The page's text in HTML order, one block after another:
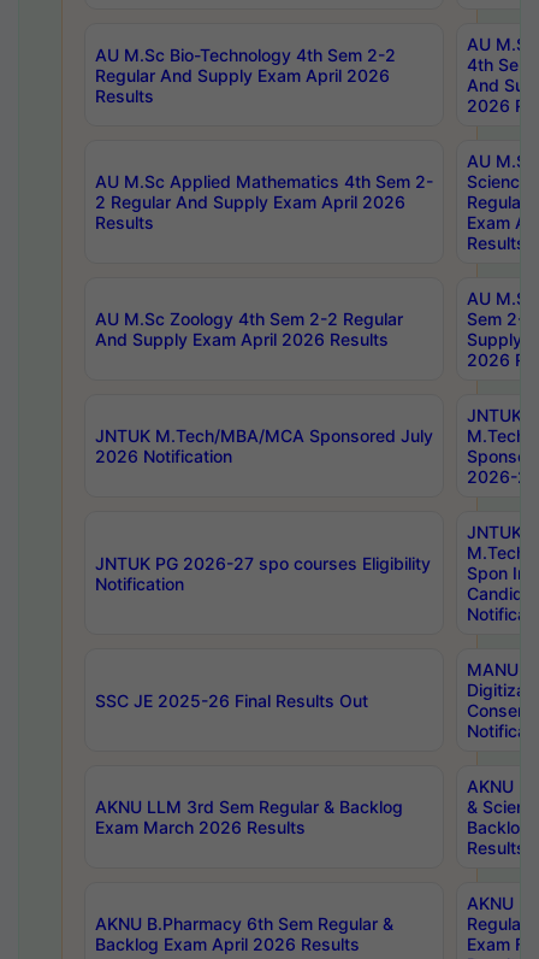
AU M.Sc Bio-Technology 4th Sem 2-2
Regular And Supply Exam April 2026
Results
AU
4th Sem
And
2026
AU M.Sc Applied Mathematics 4th Sem 2-
2 Regular And Supply Exam April 2026
Results
AU
Science
Regular
Exam
Results
AU M.Sc Zoology 4th Sem 2-2 Regular
And Supply Exam April 2026 Results
AU
Sem 2-
Supply
2026
JNTUK M.Tech/MBA/MCA Sponsored July
2026 Notification
JNTUK
M.Tech/
2026-
JNTUK PG 2026-27 spo courses Eligibility
Notification
JNTUK
M.Tech/
Spon
SSC JE 2025-26 Final Results Out
MANUU
AKNU LLM 3rd Sem Regular & Backlog
Exam March 2026 Results
AKNU
&
Backlog
Results
AKNU B.Pharmacy 6th Sem Regular &
Backlog Exam April 2026 Results
AKNU
Regular
Exam